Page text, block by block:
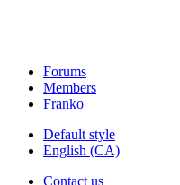
Forums
Members
Franko
Default style
English (CA)
Contact us